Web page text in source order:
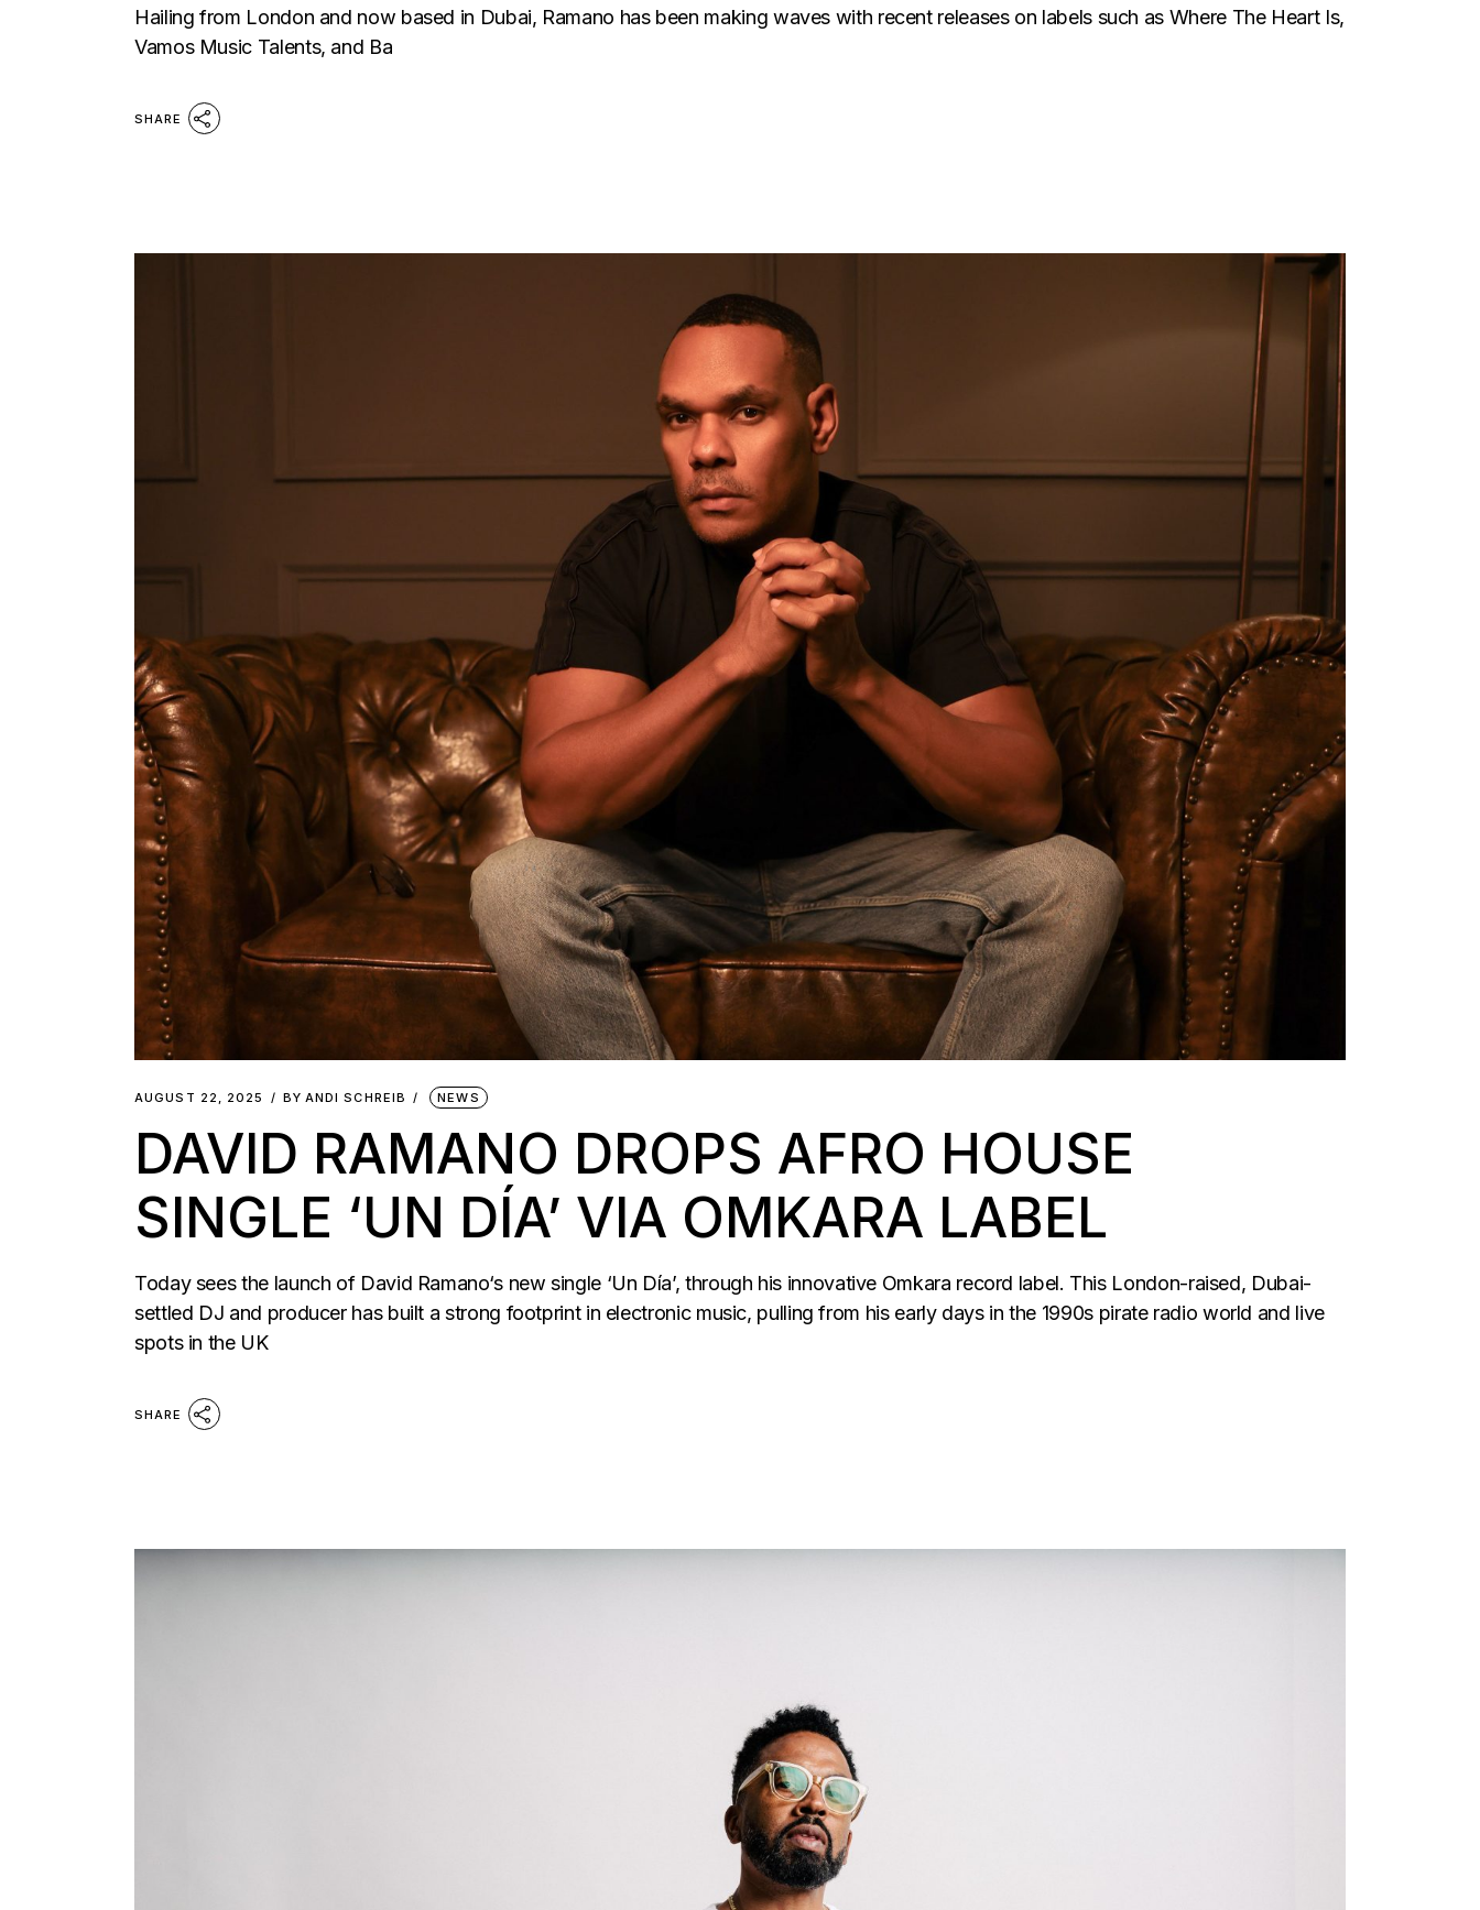
Hailing from London and now based in Dubai, Ramano has been making waves with recent releases on labels such as Where The Heart Is,
Vamos Music Talents, and Ba
SHARE
AUGUST 22, 2025 BY ANDI SCHREIB NEWS
DAVID RAMANO DROPS AFRO HOUSE
SINGLE ‘UN DÍA’ VIA OMKARA LABEL
Today sees the launch of David Ramano‘s new single ‘Un Día’, through his innovative Omkara record label. This London-raised, Dubai-
settled DJ and producer has built a strong footprint in electronic music, pulling from his early days in the 1990s pirate radio world and live
spots in the UK
SHARE